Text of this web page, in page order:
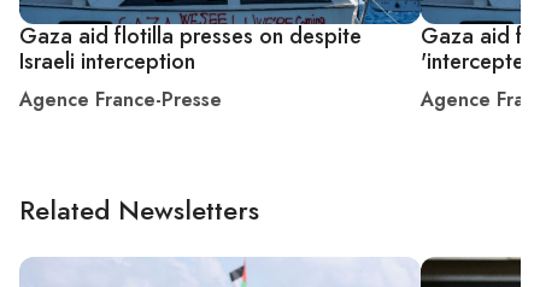
Gaza aid flotilla presses on despite
Israeli interception
Agence France-Presse
Gaza aid
Agence
Related Newsletters